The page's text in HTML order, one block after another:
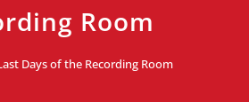
Room
Days of the Recording Room